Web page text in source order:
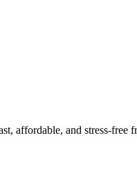
affordable, and stress-free